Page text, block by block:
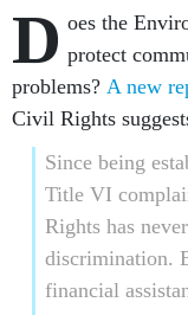
D oes the
protect
problems? A new
Civil Rights
Since being
Title VI
Rights has
discrimination.
financial